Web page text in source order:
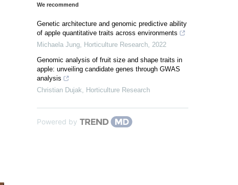
We recommend
Genetic architecture and genomic predictive ability
of apple quantitative traits across environments
Michaela Jung Horticulture Research 2022
Genomic analysis of fruit size and shape traits in
apple: unveiling candidate genes through GWAS
analysis
Christian Dujak
Horticulture Research
Powered by